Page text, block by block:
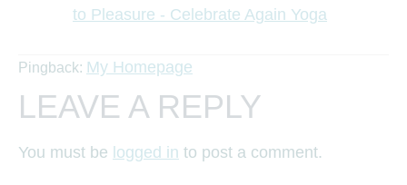
to Pleasure - Celebrate Again Yoga
Pingback: My Homepage
LEAVE A REPLY
You must be logged in to post a comment.